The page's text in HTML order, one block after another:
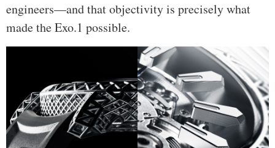
engineers—and that objectivity is precisely what
made the Exo.1 possible.